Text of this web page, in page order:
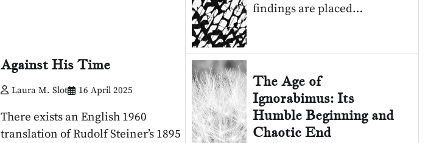
Against His Time
Laura M. Slot 16 April 2025
There exists an English 1960
translation of Rudolf Steiner’s 1895
findings are placed…
The Age of
Ignorabimus: Its
Humble Beginning and
Chaotic End